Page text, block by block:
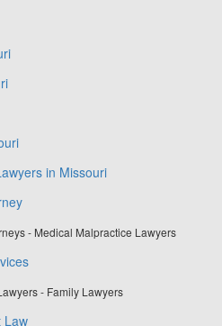
in Missouri
- Medical Malpractice Lawyers
- Family Lawyers
Law